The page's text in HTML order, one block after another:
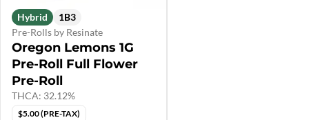
Hybrid
1B3
Pre-Rolls by Resinate
Oregon Lemons 1G
Pre-Roll Full Flower
Pre-Roll
THCA: 32.12%
$5.00 (PRE-TAX)